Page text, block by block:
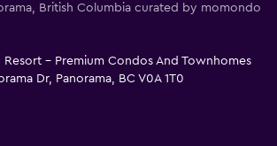
British Columbia curated by momondo
Resort - Premium Condos And Townhomes
Dr, Panorama, BC V0A 1T0